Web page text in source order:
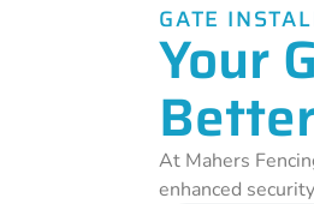
GATE
Your
At Mahers
enhanced